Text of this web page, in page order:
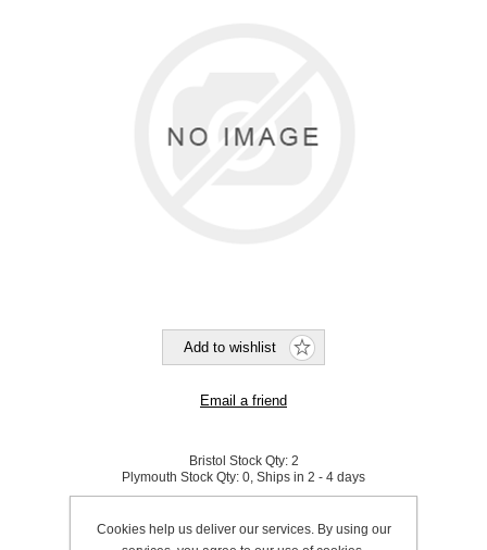
Bristol Stock Qty: 2
Plymouth Stock Qty: 0, Ships in 2 - 4 days
SKU: 800042
Cookies help us deliver our services. By using our